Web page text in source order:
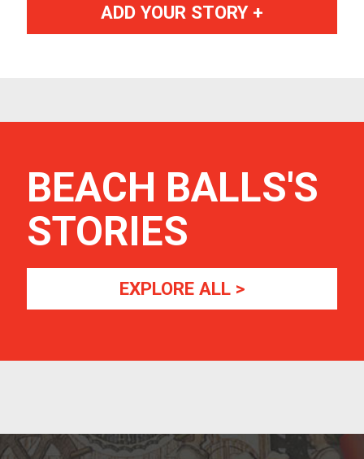
ADD YOUR STORY +
BEACH BALLS'S
STORIES
EXPLORE ALL >